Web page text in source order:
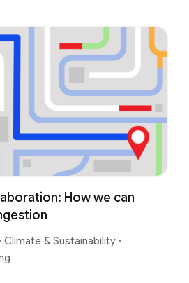
How we can
· Climate & Sustainability ·